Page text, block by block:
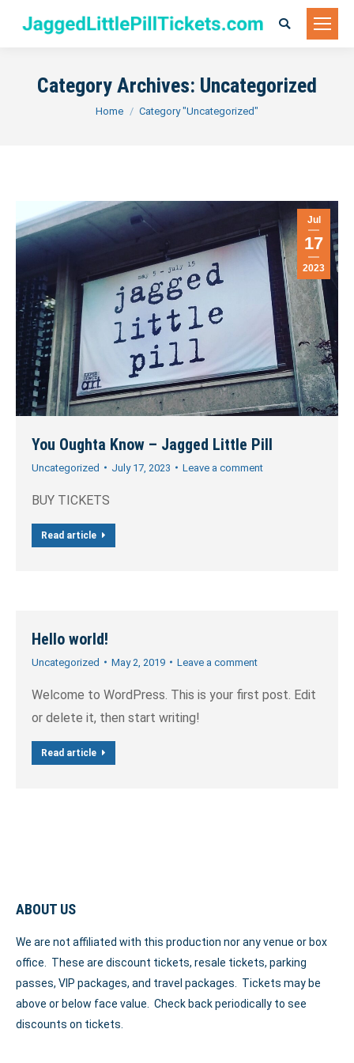
Search:
Category Archives: Uncategorized
You are here:
Home Category "Uncategorized"
Jul
17
2023
You Oughta Know – Jagged Little Pill
Uncategorized July 17, 2023 Leave a comment
BUY TICKETS
Read article
Hello world!
Uncategorized May 2, 2019 Leave a comment
Welcome to WordPress. This is your first post. Edit
or delete it, then start writing!
Read article
ABOUT US
We are not affiliated with this production nor any venue or box
office. These are discount tickets, resale tickets, parking
passes, VIP packages, and travel packages. Tickets may be
above or below face value. Check back periodically to see
discounts on tickets.